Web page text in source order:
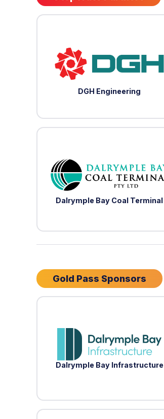
DGH Engineering
Dalrymple Bay Coal Terminal
Gold Pass Sponsors
Dalrymple Bay Infrastructure